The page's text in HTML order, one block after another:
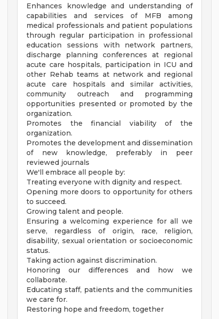
Enhances knowledge and understanding of
capabilities and services of MFB among
medical professionals and patient populations
through regular participation in professional
education sessions with network partners,
discharge planning conferences at regional
acute care hospitals, participation in ICU and
other Rehab teams at network and regional
acute care hospitals and similar activities,
community outreach and programming
opportunities presented or promoted by the
organization.
Promotes the financial viability of the
organization.
Promotes the development and dissemination
of new knowledge, preferably in peer
reviewed journals
We'll embrace all people by:
Treating everyone with dignity and respect.
Opening more doors to opportunity for others
to succeed.
Growing talent and people.
Ensuring a welcoming experience for all we
serve, regardless of origin, race, religion,
disability, sexual orientation or socioeconomic
status.
Taking action against discrimination.
Honoring our differences and how we
collaborate.
Educating staff, patients and the communities
we care for.
Restoring hope and freedom, together